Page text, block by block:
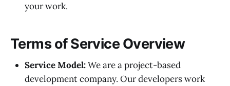
your work.
Terms of Service Overview
Service Model:We are a project-based
development company. Our developers work